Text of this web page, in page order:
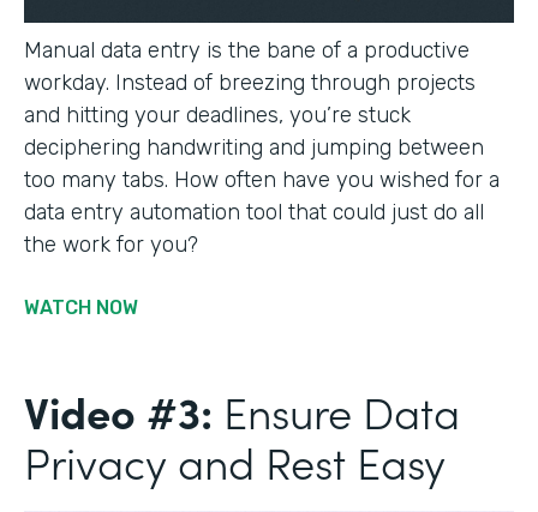
Manual data entry is the bane of a productive
workday. Instead of breezing through projects
and hitting your deadlines, you’re stuck
deciphering handwriting and jumping between
too many tabs. How often have you wished for a
data entry automation tool that could just do all
the work for you?
WATCH NOW
Video #3: Ensure Data
Privacy and Rest Easy